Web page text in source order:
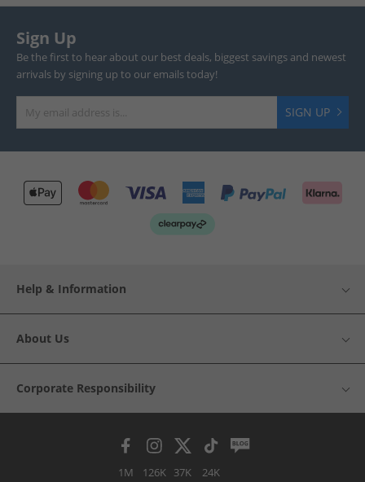
Sign Up
Be the first to hear about our best deals, biggest savings and newest
arrivals by signing up to our emails today!
SIGN UP
Help & Information
About Us
Corporate Responsibility
1M 126K 37K 24K